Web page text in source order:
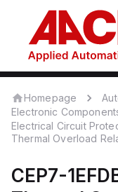
Homepage
Electronic
Electrical Circuit
Thermal Overload
CEP7-